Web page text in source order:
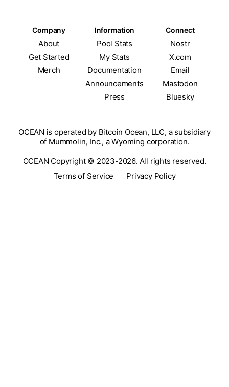
Company Information Connect
About Pool Stats
Nostr
Get Started
My Stats
X.com
Merch
Documentation
Email
Announcements
Mastodon
Press
Bluesky
OCEAN is operated by Bitcoin Ocean, LLC, a subsidiary
of Mummolin, Inc., a Wyoming corporation.
OCEAN Copyright © 2023-2026. All rights reserved.
Terms of Service
Privacy Policy